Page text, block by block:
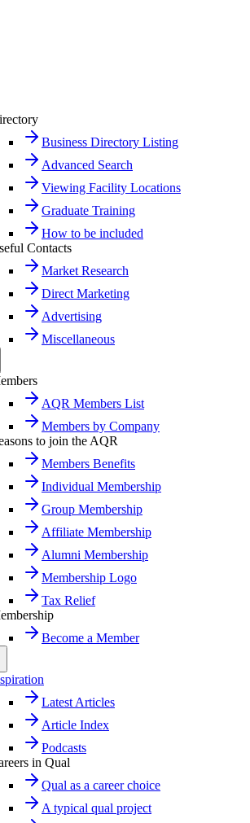
Business Directory Listing
Advanced Search
Viewing Facility Locations
Graduate Training
How to be included
Contacts
Market Research
Direct Marketing
Advertising
Miscellaneous
AQR Members List
Members by Company
to join the AQR
Members Benefits
Individual Membership
Group Membership
Affiliate Membership
Alumni Membership
Membership Logo
Tax Relief
Become a Member
Latest Articles
Article Index
Podcasts
in Qual
Qual as a career choice
A typical qual project